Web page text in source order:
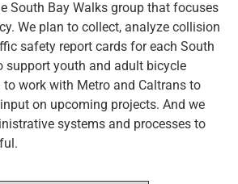
South Bay Walks group that focuses
We plan to collect, analyze collision
safety report cards for each South
support youth and adult bicycle
to work with Metro and Caltrans to
on upcoming projects. And we
systems and processes to